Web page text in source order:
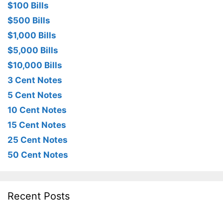
$100 Bills
$500 Bills
$1,000 Bills
$5,000 Bills
$10,000 Bills
3 Cent Notes
5 Cent Notes
10 Cent Notes
15 Cent Notes
25 Cent Notes
50 Cent Notes
Recent Posts